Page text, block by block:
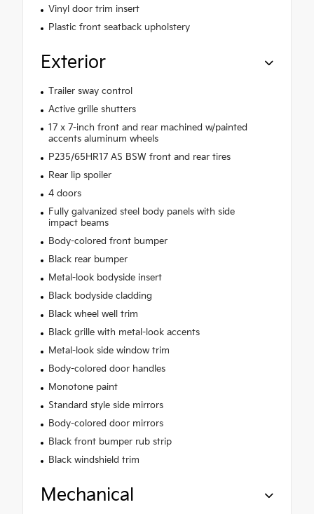
Vinyl door trim insert
Plastic front seatback upholstery
Exterior
Trailer sway control
Active grille shutters
17 x 7-inch front and rear machined w/painted
accents aluminum wheels
P235/65HR17 AS BSW front and rear tires
Rear lip spoiler
4 doors
Fully galvanized steel body panels with side
impact beams
Body-colored front bumper
Black rear bumper
Metal-look bodyside insert
Black bodyside cladding
Black wheel well trim
Black grille with metal-look accents
Metal-look side window trim
Body-colored door handles
Monotone paint
Standard style side mirrors
Body-colored door mirrors
Black front bumper rub strip
Black windshield trim
Mechanical